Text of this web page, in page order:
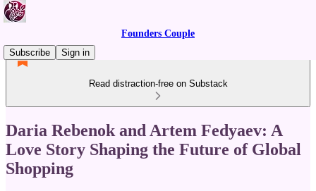
Founders Couple
Subscribe
Sign in
Read distraction-free on Substack
Daria Rebenok and Artem Fedyaev: A
Love Story Shaping the Future of Global
Shopping